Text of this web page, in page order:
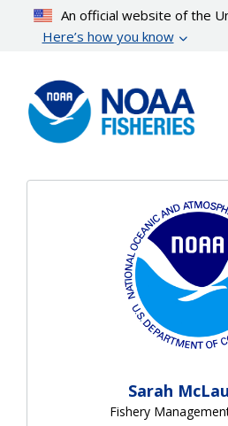
content
An official website of the
Here’s how you know
Sarah
Fishery